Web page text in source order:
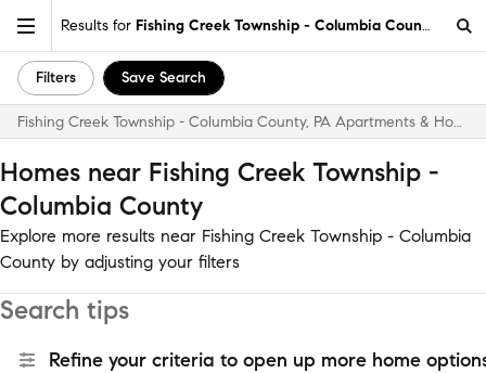
Results for Fishing Creek Township - Columbia County
Filters Save Search
Fishing Creek Township - Columbia County, PA Apartments & Homes for Rent
Homes near Fishing Creek Township -
Columbia County
Explore more results near Fishing Creek Township - Columbia
County by adjusting your filters
Search tips
Refine your criteria to open up more home